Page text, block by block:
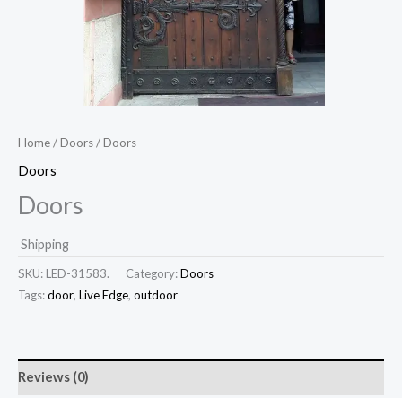
Home/Doors/ Doors
Doors
Doors
Shipping
SKU: LED-31583. Category:Doors
Tags:door, Live Edge, outdoor
Reviews (0)